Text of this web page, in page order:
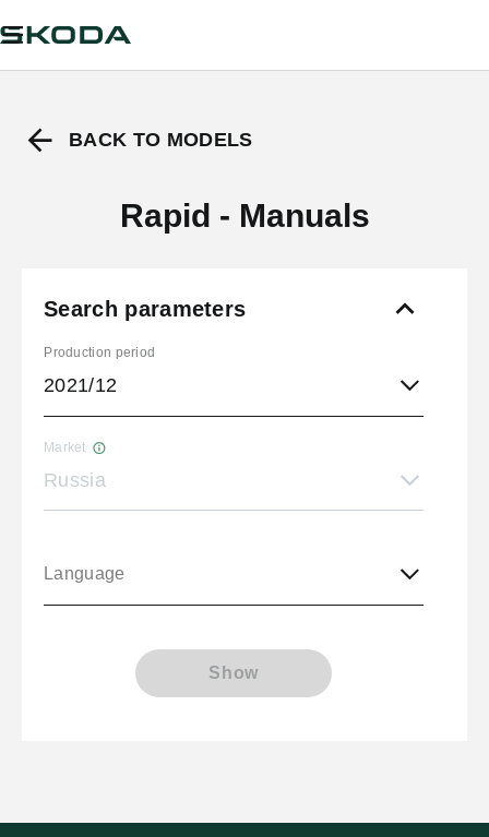
BACK TO MODELS
Rapid - Manuals
Search parameters
Production period
2021/12
Market
Russia
Language
Show